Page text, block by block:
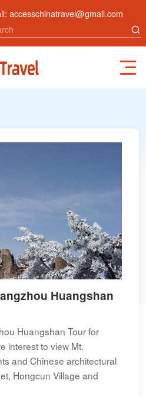
accesschinatravel@gmail.com
Huangshan
Huangshan Tour for
interest to view Mt.
and Chinese architectural
Hongcun Village and